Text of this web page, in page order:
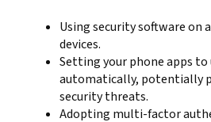
Using security software on
devices.
Setting your phone apps to
automatically, potentially
security threats.
Adopting multi-factor